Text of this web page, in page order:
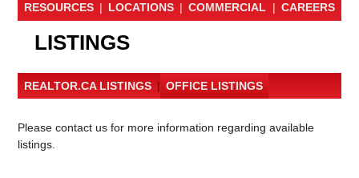
RESOURCES | LOCATIONS | COMMERCIAL | CAREERS
LISTINGS
REALTOR.CA LISTINGS | OFFICE LISTINGS
Please contact us for more information regarding available
listings.